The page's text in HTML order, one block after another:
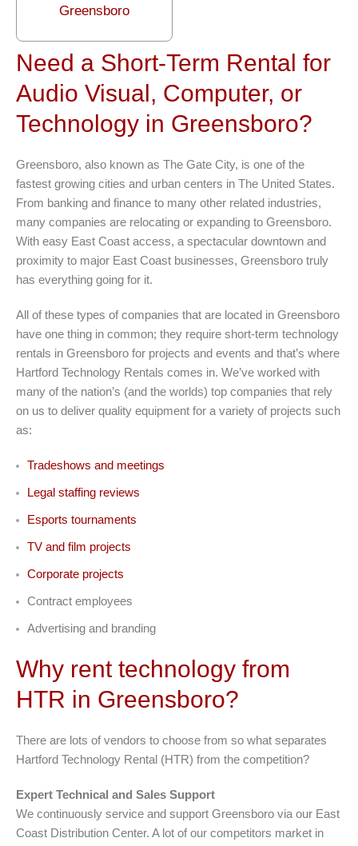
Greensboro
Need a Short-Term Rental for
Audio Visual, Computer, or
Technology in Greensboro?
Greensboro, also known as The Gate City, is one of the
fastest growing cities and urban centers in The United States.
From banking and finance to many other related industries,
many companies are relocating or expanding to Greensboro.
With easy East Coast access, a spectacular downtown and
proximity to major East Coast businesses, Greensboro truly
has everything going for it.
All of these types of companies that are located in Greensboro
have one thing in common; they require short-term technology
rentals in Greensboro for projects and events and that’s where
Hartford Technology Rentals comes in. We’ve worked with
many of the nation’s (and the worlds) top companies that rely
on us to deliver quality equipment for a variety of projects such
as:
Tradeshows and meetings
Legal staffing reviews
Esports tournaments
TV and film projects
Corporate projects
Contract employees
Advertising and branding
Why rent technology from
HTR in Greensboro?
There are lots of vendors to choose from so what separates
Hartford Technology Rental (HTR) from the competition?
Expert Technical and Sales Support
We continuously service and support Greensboro via our East
Coast Distribution Center. A lot of our competitors market in